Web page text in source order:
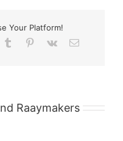
Your Platform!
Tumblr Pinterest
Vk Email
Raaymakers